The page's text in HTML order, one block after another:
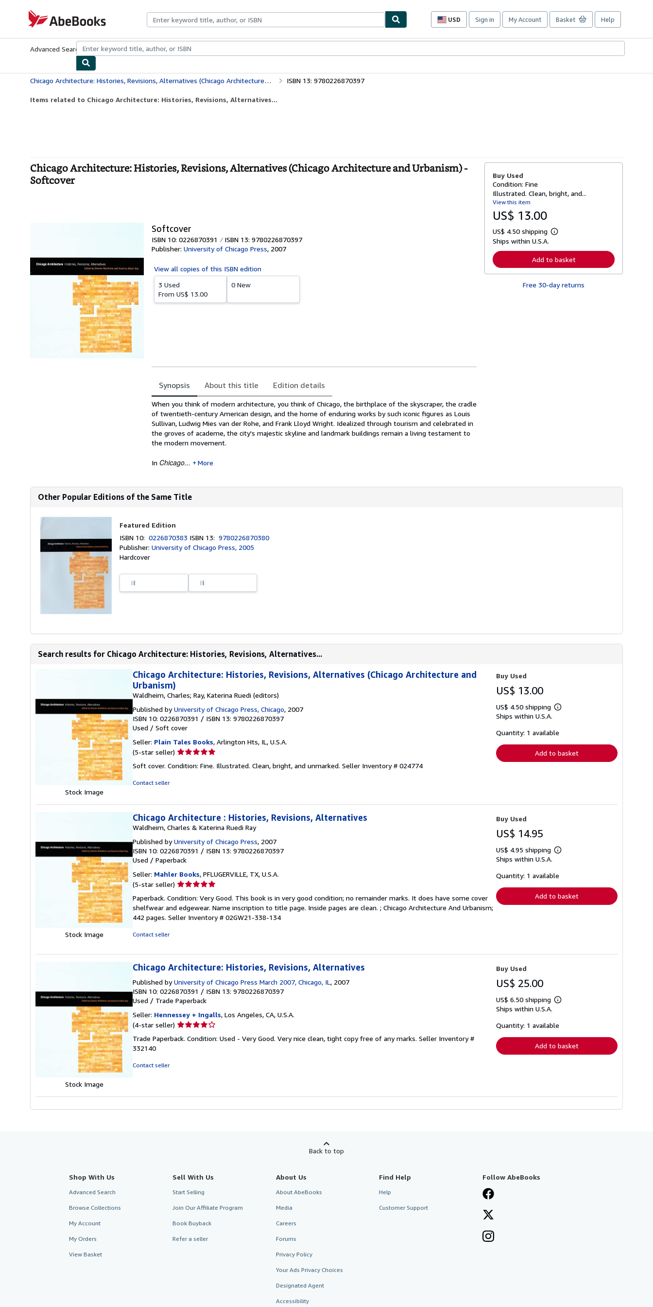
AbeBooks.com
USD
Site
preferences
Sign in My Account Basket Help
Advanced Search Browse CollectionsRare BooksArt & Collectibles
Chicago Architecture: Histories, Revisions, Alternatives (Chicago Architecture and Urbanism) ISBN 13: 9780226870397
Items related to Chicago Architecture: Histories, Revisions, Alternatives...
Chicago Architecture: Histories, Revisions, Alternatives (Chicago Architecture and Urbanism) -
Softcover
Softcover
ISBN 10: 0226870391
ISBN 13: 9780226870397
Publisher: University of Chicago Press, 2007
View all copies of this ISBN edition
3 Used
From US$ 13.00
0 New
Synopsis About this title Edition details
Synopsis
When you think of modern architecture, you think of Chicago, the birthplace of the skyscraper, the cradle
of twentieth-century American design, and the home of enduring works by such iconic figures as Louis
Sullivan, Ludwig Mies van der Rohe, and Frank Lloyd Wright. Idealized through tourism and celebrated in
the groves of academe, the city's majestic skyline and landmark buildings remain a living testament to
the modern movement.
In Chicago... More
Buy Used
Condition: Fine
Illustrated. Clean, bright, and...
View this item
US$ 13.00
US$ 4.50 shipping
L
r
n
r
Ships within U.S.A.
Add to basket
Free 30-day returns
Other Popular Editions of the Same Title
Featured Edition
ISBN 10:0226870383 ISBN 13:9780226870380
Publisher:University of Chicago Press, 2005
Hardcover
Search results for Chicago Architecture: Histories, Revisions, Alternatives...
Stock Image
Chicago Architecture: Histories, Revisions, Alternatives (Chicago Architecture and
Urbanism)
Waldheim, Charles; Ray, Katerina Ruedi (editors)
Published byUniversity of Chicago Press, Chicago, 2007
ISBN 10: 0226870391 / ISBN 13: 9780226870397
Used / Soft cover
Seller: Plain Tales Books, Arlington Hts, IL, U.S.A.
(5-star seller) Seller
5
Soft cover. Condition: Fine. Illustrated. Clean, bright, and unmarked. Seller Inventory # 024774
Contact seller
Buy Used
US$ 13.00
US$ 4.50 shipping
Learn
shipping
Ships within U.S.A.
Quantity: 1 available
Add to basket
Stock Image
Chicago Architecture : Histories, Revisions, Alternatives
Waldheim, Charles & Katerina Ruedi Ray
Published byUniversity of Chicago Press, 2007
ISBN 10: 0226870391 / ISBN 13: 9780226870397
Used / Paperback
Seller: Mahler Books, PFLUGERVILLE, TX, U.S.A.
(5-star seller) Seller
5
out
of
Paperback. Condition: Very Good. This book is in very good condition; no remainder marks. It does have some cover
shelfwear and edgewear. Name inscription to title page. Inside pages are clean. ; Chicago Architecture And Urbanism;
442 pages. Seller Inventory # 02GW21-338-134
Contact seller
Buy Used
US$ 14.95
US$ 4.95 shipping
Learn
shipping
Ships within U.S.A.
Quantity: 1 available
Add to basket
Stock Image
Chicago Architecture: Histories, Revisions, Alternatives
Published byUniversity of Chicago Press March 2007, Chicago, IL, 2007
ISBN 10: 0226870391 / ISBN 13: 9780226870397
Used / Trade Paperback
Seller: Hennessey + Ingalls, Los Angeles, CA, U.S.A.
(4-star seller) Seller
4
Trade Paperback. Condition: Used - Very Good. Very nice clean, tight copy free of any marks. Seller Inventory #
332140
Contact seller
Buy Used
US$ 25.00
US$ 6.50 shipping
Learn
shipping
Ships within U.S.A.
Quantity: 1 available
Add to basket
Back to top
Shop With Us
Advanced Search
Browse Collections
My Account
My Orders
View Basket
Sell With Us
Start Selling
Join Our Affiliate Program
Book Buyback
Refer a seller
About Us
About AbeBooks
Media
Careers
Forums
Privacy Policy
Your Ads Privacy Choices
Designated Agent
Accessibility
Find Help
Help
Customer Support
Follow AbeBooks